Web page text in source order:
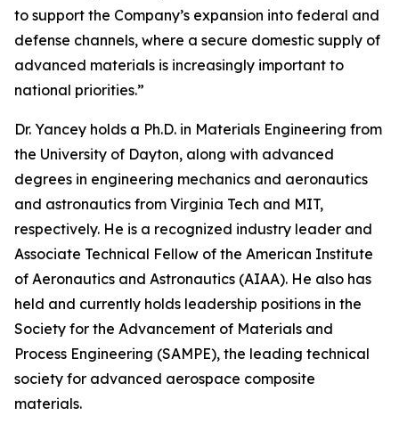
to support the Company’s expansion into federal and
defense channels, where a secure domestic supply of
advanced materials is increasingly important to
national priorities.”
Dr. Yancey holds a Ph.D. in Materials Engineering from
the University of Dayton, along with advanced
degrees in engineering mechanics and aeronautics
and astronautics from Virginia Tech and MIT,
respectively. He is a recognized industry leader and
Associate Technical Fellow of the American Institute
of Aeronautics and Astronautics (AIAA). He also has
held and currently holds leadership positions in the
Society for the Advancement of Materials and
Process Engineering (SAMPE), the leading technical
society for advanced aerospace composite
materials.